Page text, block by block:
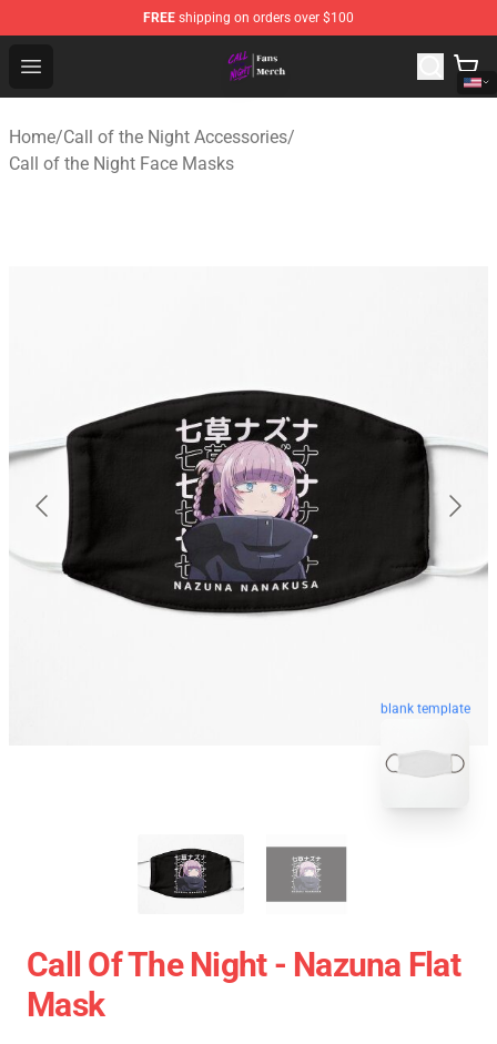
FREE shipping on orders over $100
Open menu
Call of the Night Store - Official Call of the Night
Home/Call of the Night Accessories/
Call of the Night Face Masks
blank template
Call Of The Night - Nazuna Flat
Mask